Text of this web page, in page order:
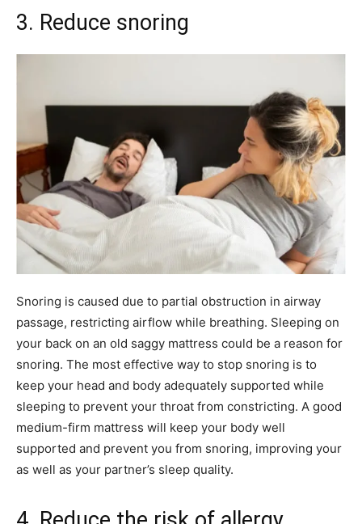
3. Reduce snoring
Snoring is caused due to partial obstruction in airway
passage, restricting airflow while breathing. Sleeping on
your back on an old saggy mattress could be a reason for
snoring. The most effective way to stop snoring is to
keep your head and body adequately supported while
sleeping to prevent your throat from constricting. A good
medium-firm mattress will keep your body well
supported and prevent you from snoring, improving your
as well as your partner’s sleep quality.